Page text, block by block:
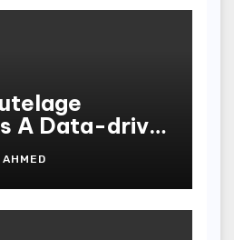
A Data-driven
AHMED